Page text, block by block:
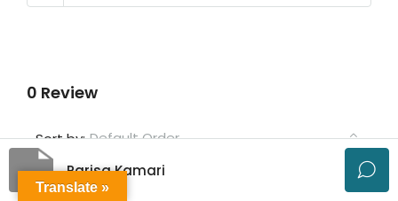
0 Review
Sort by: Default Order
Leave a Review
Parisa Kamari
Translate »